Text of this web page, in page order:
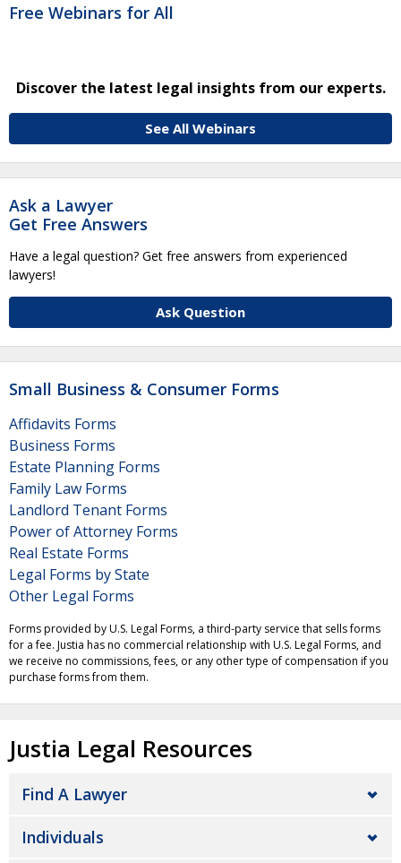
Free Webinars for All
Discover the latest legal insights from our experts.
See All Webinars
Ask a Lawyer
Get Free Answers
Have a legal question? Get free answers from experienced
lawyers!
Ask Question
Small Business & Consumer Forms
Affidavits Forms
Business Forms
Estate Planning Forms
Family Law Forms
Landlord Tenant Forms
Power of Attorney Forms
Real Estate Forms
Legal Forms by State
Other Legal Forms
Forms provided by U.S. Legal Forms, a third-party service that sells forms
for a fee. Justia has no commercial relationship with U.S. Legal Forms, and
we receive no commissions, fees, or any other type of compensation if you
purchase forms from them.
Justia Legal Resources
Find A Lawyer
Individuals